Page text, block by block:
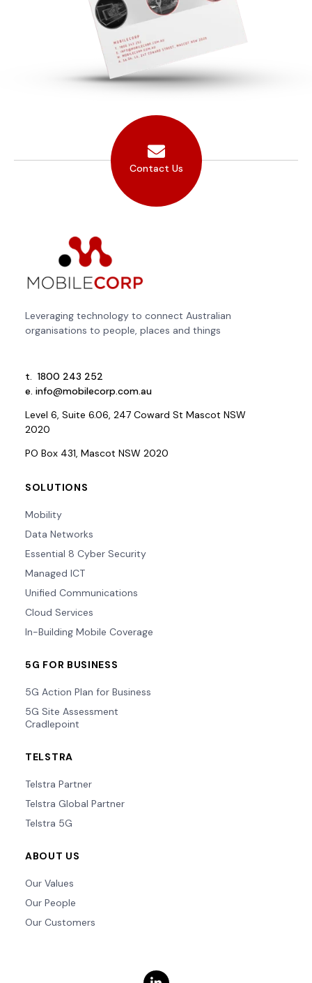
Contact Us
Leveraging technology to connect Australian
organisations to people, places and things
t. 1800 243 252
e. info@mobilecorp.com.au
Level 6, Suite 6.06, 247 Coward St Mascot NSW
2020
PO Box 431, Mascot NSW 2020
SOLUTIONS
Mobility
Data Networks
Essential 8 Cyber Security
Managed ICT
Unified Communications
Cloud Services
In-Building Mobile Coverage
5G FOR BUSINESS
5G Action Plan for Business
5G Site Assessment
Cradlepoint
TELSTRA
Telstra Partner
Telstra Global Partner
Telstra 5G
ABOUT US
Our Values
Our People
Our Customers